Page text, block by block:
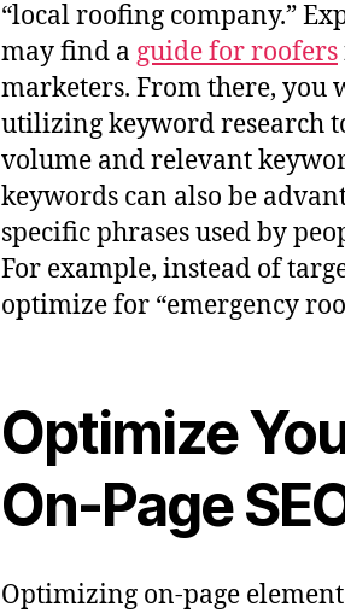
“local roofing company.”
may find a guide for roofers
marketers. From there, you
utilizing keyword research
volume and relevant
keywords can also be
specific phrases used by
For example, instead of
optimize for “emergency
Optimize
On-Page
Optimizing on-page